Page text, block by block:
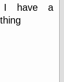
use
“.5” when
writing and “point
I have a